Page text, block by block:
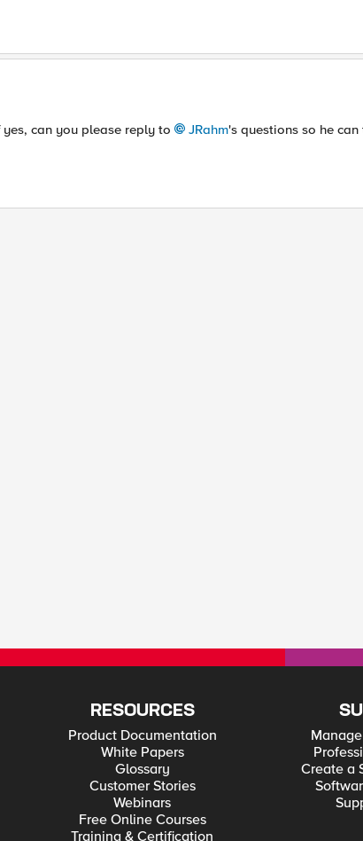
can you please reply to JRahm's questions so he can
RESOURCES
Product Documentation
White Papers
Glossary
Customer Stories
Webinars
Free Online Courses
Training & Certification
Create a